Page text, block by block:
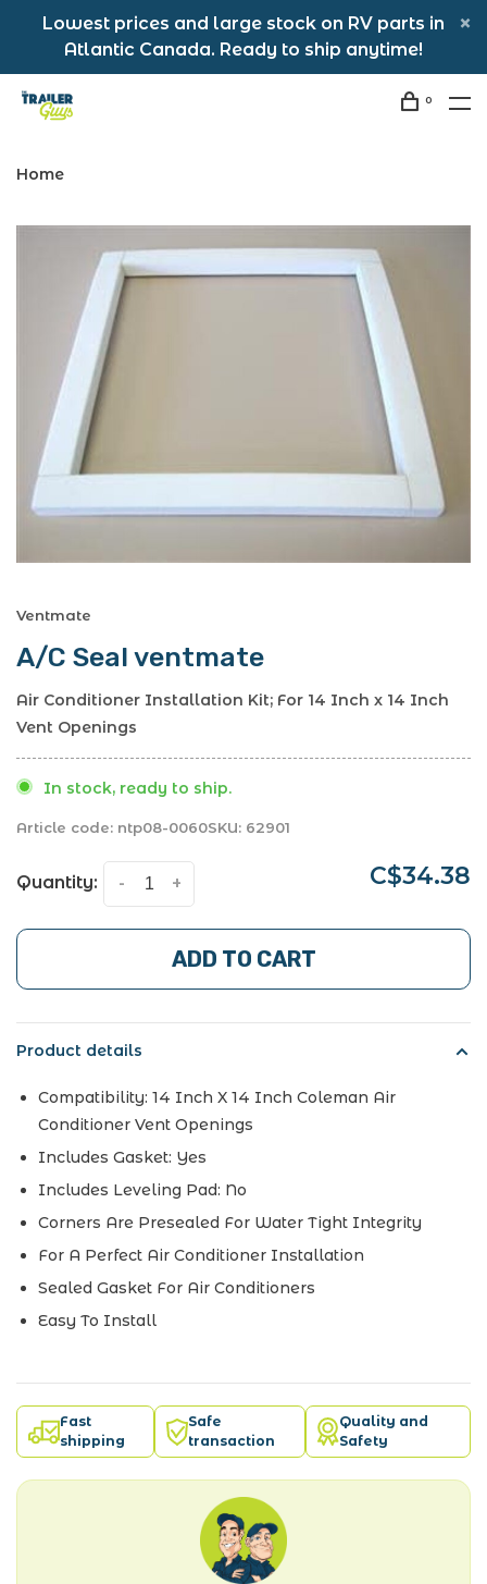
Lowest prices and large stock on RV parts in
Atlantic Canada. Ready to ship anytime!
0
Home
Ventmate
A/C Seal ventmate
Air Conditioner Installation Kit; For 14 Inch x 14 Inch
Vent Openings
In stock, ready to ship.
Article code: ntp08-0060SKU: 62901
Quantity: +
- C$34.38
ADD TO CART
Product details
Compatibility: 14 Inch X 14 Inch Coleman Air
Conditioner Vent Openings
Includes Gasket: Yes
Includes Leveling Pad: No
Corners Are Presealed For Water Tight Integrity
For A Perfect Air Conditioner Installation
Sealed Gasket For Air Conditioners
Easy To Install
Fast
shipping
Safe
transaction
Quality and
Safety